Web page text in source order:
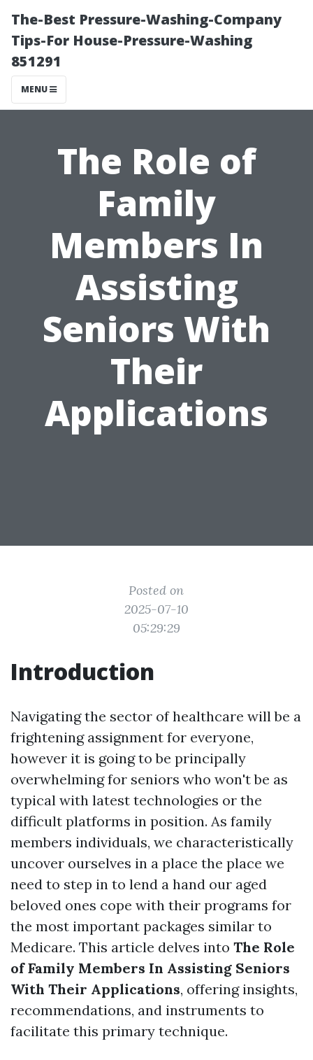
The-Best Pressure-Washing-Company
Tips-For House-Pressure-Washing
851291
MENU
The Role of
Family
Members In
Assisting
Seniors With
Their
Applications
Posted on
2025-07-10
05:29:29
Introduction
Navigating the sector of healthcare will be a
frightening assignment for everyone,
however it is going to be principally
overwhelming for seniors who won't be as
typical with latest technologies or the
difficult platforms in position. As family
members individuals, we characteristically
uncover ourselves in a place the place we
need to step in to lend a hand our aged
beloved ones cope with their programs for
the most important packages similar to
Medicare. This article delves into The Role
of Family Members In Assisting Seniors
With Their Applications, offering insights,
recommendations, and instruments to
facilitate this primary technique.